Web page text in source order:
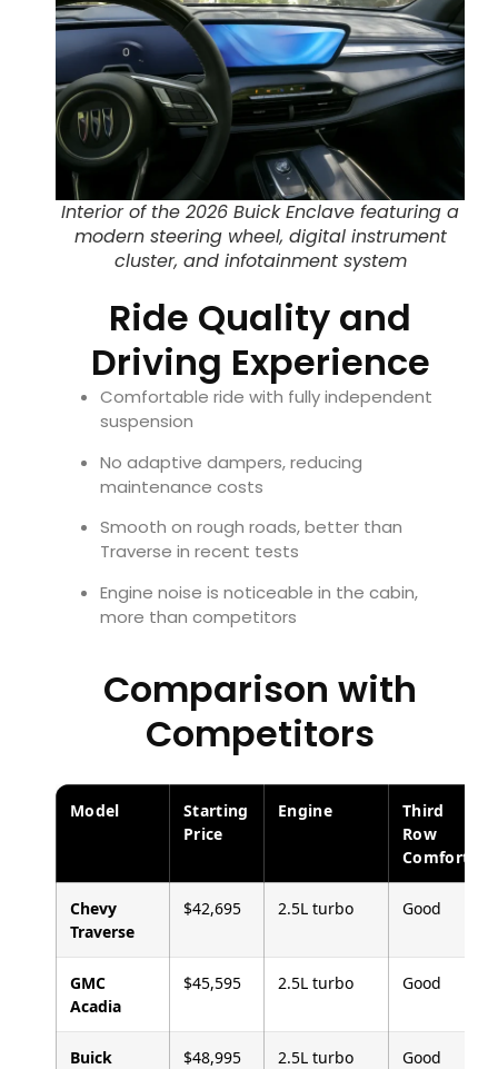
Interior of the 2026 Buick Enclave featuring a
modern steering wheel, digital instrument
cluster, and infotainment system
Ride Quality and
Driving Experience
Comfortable ride with fully independent
suspension
No adaptive dampers, reducing
maintenance costs
Smooth on rough roads, better than
Traverse in recent tests
Engine noise is noticeable in the cabin,
more than competitors
Comparison with
Competitors
Model
Starting
Price
Engine
Third
Row
Comfort
Chevy
Traverse
$42,695 2.5L turbo Good
GMC
Acadia
$45,595 2.5L turbo Good
Buick $48,995 2.5L turbo Good